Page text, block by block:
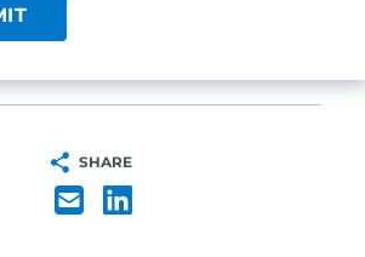
SHARE